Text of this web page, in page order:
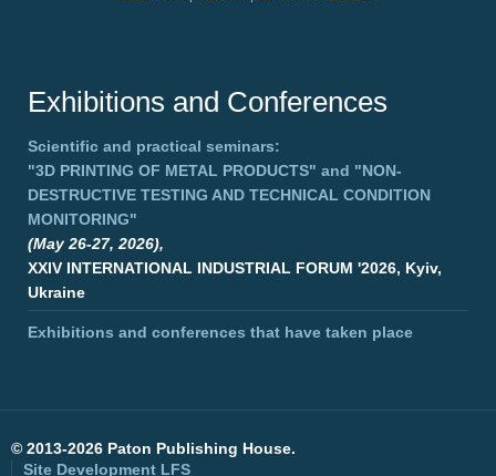
Exhibitions and Conferences
Scientific and practical seminars:
"3D PRINTING OF METAL PRODUCTS" and "NON-
DESTRUCTIVE TESTING AND TECHNICAL CONDITION
MONITORING"
(May 26-27, 2026),
XXIV INTERNATIONAL INDUSTRIAL FORUM '2026, Kyiv,
Ukraine
Exhibitions and conferences that have taken place
© 2013-2026 Paton Publishing House.
Site Development LFS